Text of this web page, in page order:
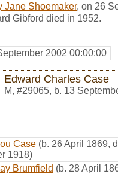
Jane Shoemaker, on 26
Gibford died in 1952.
2002 00:00:00
Edward Charles Case
M, #29065, b. 13
Case (b. 26 April 1869,
1918)
Brumfield (b. 28 April